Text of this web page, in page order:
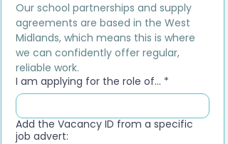
Our school partnerships and supply
agreements are based in the West
Midlands, which means this is where
we can confidently offer regular,
reliable work.
I am applying for the role of... *
Add the Vacancy ID from a specific
job advert: